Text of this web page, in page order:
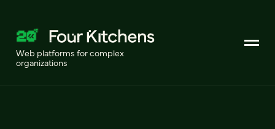
Web platforms for complex
organizations